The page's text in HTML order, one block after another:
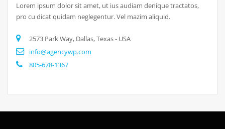
Lorem ipsum dolor sit amet, ut ius audiam denique tractatos,
pro cu dicat quidam neglegentur. Vel mazim aliquid.
2573 Park Way, Dallas, Texas - USA
info@agencywp.com
805-678-1367